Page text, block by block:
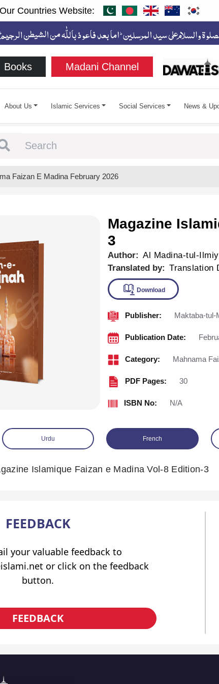
Countries Website:
Books Madani Channel
About Us Islamic Services Social Services News &
Faizan E Madina February 2026
Magazine
3
Author: Al Madina-tul-
Translated by: Translation
Publisher: Maktaba-tul-
Publication Date:
Category: Mahnama
PDF Pages: 30
ISBN No: N/A
Urdu French
Islamique Faizan e Madina Vol-8 Edition-3
FEEDBACK
your valuable feedback to
or click on the feedback
button.
FEEDBACK